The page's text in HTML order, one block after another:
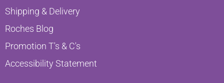
Shipping & Delivery
Roches Blog
Promotion T's & C's
Accessibility Statement